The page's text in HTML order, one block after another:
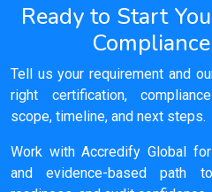
Ready to Start
Tell us your requirement and
right certification,
scope, timeline, and next steps.
Work with Accredify Global
and evidence-based path